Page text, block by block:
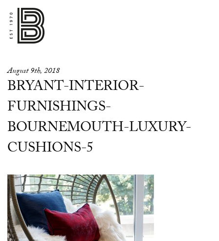
August 9th, 2018
BRYANT-INTERIOR-
FURNISHINGS-
BOURNEMOUTH-LUXURY-
CUSHIONS-5